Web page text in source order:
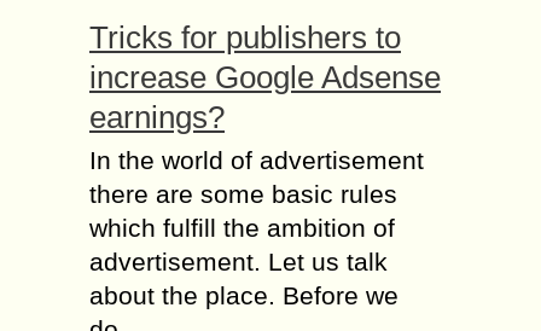
Tricks for publishers to
increase Google Adsense
earnings?
In the world of advertisement
there are some basic rules
which fulfill the ambition of
advertisement. Let us talk
about the place. Before we